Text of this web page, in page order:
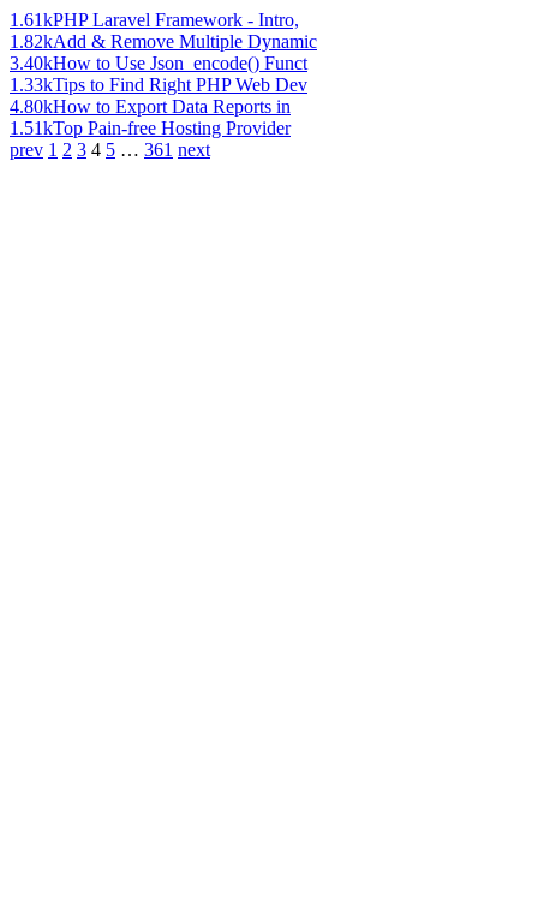
1.61kPHP Laravel Framework - Intro,
1.82kAdd & Remove Multiple Dynamic
3.40kHow to Use Json_encode() Funct
1.33kTips to Find Right PHP Web Dev
4.80kHow to Export Data Reports in
1.51kTop Pain-free Hosting Provider
prev 1 2 3 4 5 … 361 next